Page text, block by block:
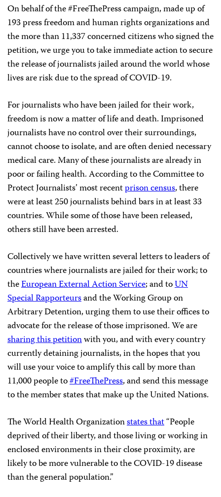
On behalf of the #FreeThePress campaign, made up of
193 press freedom and human rights organizations and
the more than 11,337 concerned citizens who signed the
petition, we urge you to take immediate action to secure
the release of journalists jailed around the world whose
lives are risk due to the spread of COVID-19.
For journalists who have been jailed for their work,
freedom is now a matter of life and death. Imprisoned
journalists have no control over their surroundings,
cannot choose to isolate, and are often denied necessary
medical care. Many of these journalists are already in
poor or failing health. According to the Committee to
Protect Journalists’ most recentprison census, there
were at least 250 journalists behind bars in at least 33
countries. While some of those have been released,
others still have been arrested.
Collectively we have written several letters to leaders of
countries where journalists are jailed for their work; to
theEuropean External Action Service; and toUN
Special Rapporteursand the Working Group on
Arbitrary Detention, urging them to use their offices to
advocate for the release of those imprisoned. We are
sharing this petitionwith you, and with every country
currently detaining journalists, in the hopes that you
will use your voice to amplify this call by more than
11,000 people to#FreeThePress, and send this message
to the member states that make up the United Nations.
The World Health Organizationstates that“People
deprived of their liberty, and those living or working in
enclosed environments in their close proximity, are
likely to be more vulnerable to the COVID-19 disease
than the general population.”